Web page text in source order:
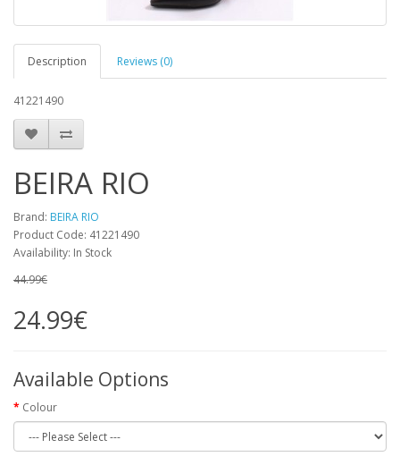
Description Reviews (0)
41221490
BEIRA RIO
Brand: BEIRA RIO
Product Code: 41221490
Availability: In Stock
44.99€
24.99€
Available Options
Colour